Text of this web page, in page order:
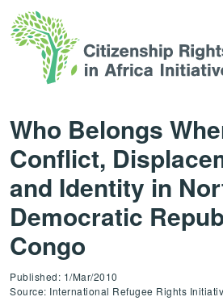
Who Belongs
Conflict,
and Identity in
Democratic
Congo
Published: 1/Mar/2010
Source: International Refugee Rights